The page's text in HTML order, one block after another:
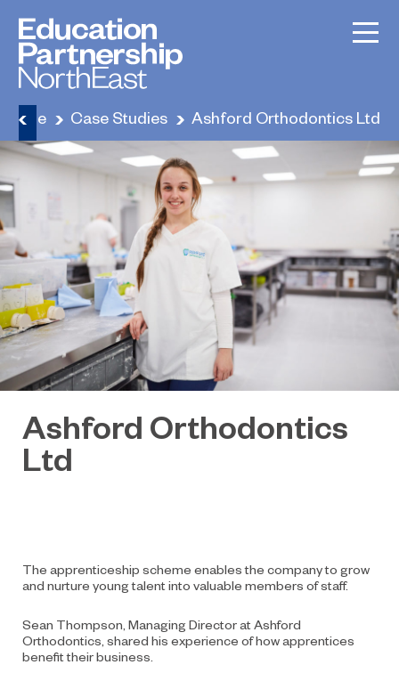
Home Case Studies Ashford Orthodontics Ltd
Ashford Orthodontics
Ltd
The apprenticeship scheme enables the company to grow
and nurture young talent into valuable members of staff.
Sean Thompson, Managing Director at Ashford
Orthodontics, shared his experience of how apprentices
benefit their business.